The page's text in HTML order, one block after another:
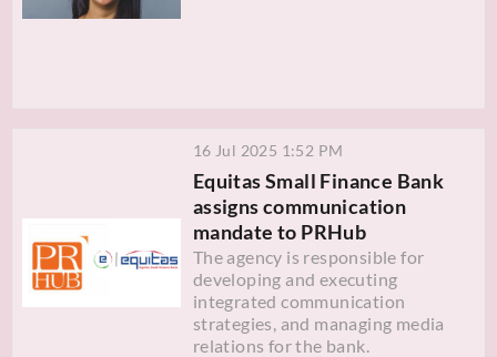
16 Jul 2025 1:52 PM
Equitas Small Finance Bank
assigns communication
mandate to PRHub
The agency is responsible for
developing and executing
integrated communication
strategies, and managing media
relations for the bank.